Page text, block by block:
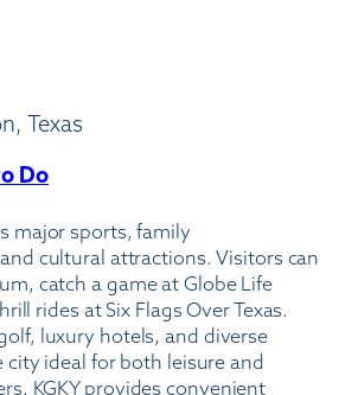
Texas
Do:
Municipal
Airport
major sports, family
cultural attractions. Visitors can
catch a game at Globe Life
rides at Six Flags Over Texas.
luxury hotels, and diverse
city ideal for both leisure and
KGKY provides convenient